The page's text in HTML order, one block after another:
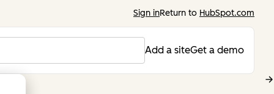
Sign inReturn to HubSpot.com
Add a siteGet a demo